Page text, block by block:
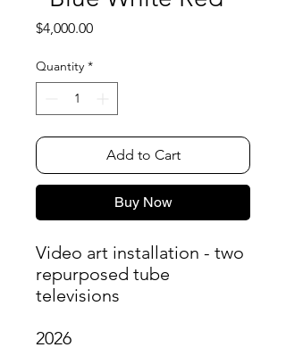
$4,000.00Price
Quantity *
Add to Cart
Buy Now
Video art installation - two
repurposed tube
televisions
2026